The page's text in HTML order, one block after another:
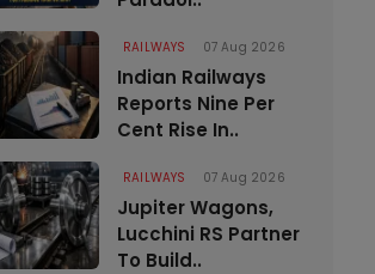
RAILWAYS 07 Aug 2026
Indian Railways
Reports Nine Per
Cent Rise In..
RAILWAYS 07 Aug 2026
Jupiter Wagons,
Lucchini RS Partner
To Build..